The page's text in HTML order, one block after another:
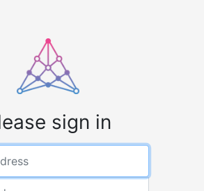
sign in